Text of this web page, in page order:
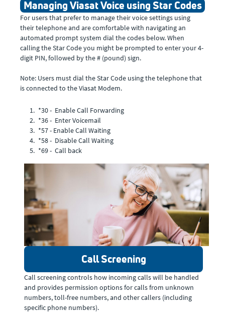
Managing Viasat Voice using Star Codes
For users that prefer to manage their voice settings using
their telephone and are comfortable with navigating an
automated prompt system dial the codes below. When
calling the Star Code you might be prompted to enter your 4-
digit PIN, followed by the # (pound) sign.
Note: Users must dial the Star Code using the telephone that
is connected to the Viasat Modem.
*30 - Enable Call Forwarding
*36 - Enter Voicemail
*57 - Enable Call Waiting
*58 - Disable Call Waiting
*69 - Call back
Call Screening
Call screening controls how incoming calls will be handled
and provides permission options for calls from unknown
numbers, toll-free numbers, and other callers (including
specific phone numbers).